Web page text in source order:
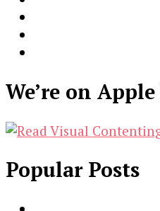
We’re on
Popular Posts